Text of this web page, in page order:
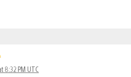
8:32 PM UTC